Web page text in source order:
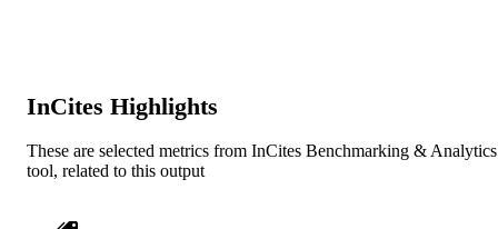
InCites Highlights
These are selected metrics from InCites Benchmarking & Analytics
tool, related to this output